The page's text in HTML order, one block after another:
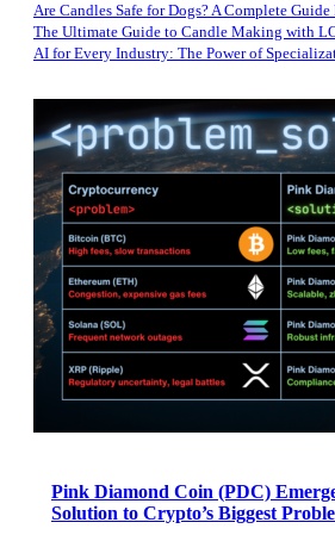
Are Candles Safe for Dogs? A Complete Guide
The Ultimate Guide to Candle Making with
AI for Every Industry: The Power of
Pink Diamond Coin (PDC)
Solution to Crypto’s Biggest